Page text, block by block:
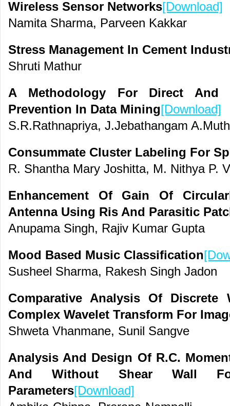
Wireless Sensor Networks[Download]
Namita Sharma, Parveen Kakkar
Stress Management In Cement
Shruti Mathur
A Methodology For Direct And
Prevention In Data Mining[Download]
S.R.Rathnapriya, J.Jebathangam
Consummate Cluster Labeling For
R. Shantha Mary Joshitta, M. Nithya P.
Enhancement Of Gain Of
Antenna Using Ris And Parasitic
Anupama Singh, Rajiv Kumar Gupta
Mood Based Music Classification
Susheel Sharma, Rakesh Singh Jadon
Comparative Analysis Of Discrete
Complex Wavelet Transform For
Shweta Vhanmane, Sunil Sangve
Analysis And Design Of R.C.
And Without Shear Wall
Parameters[Download]